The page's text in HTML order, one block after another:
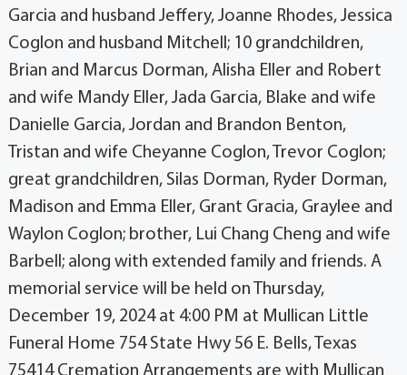
Garcia and husband Jeffery, Joanne Rhodes, Jessica
Coglon and husband Mitchell; 10 grandchildren,
Brian and Marcus Dorman, Alisha Eller and Robert
and wife Mandy Eller, Jada Garcia, Blake and wife
Danielle Garcia, Jordan and Brandon Benton,
Tristan and wife Cheyanne Coglon, Trevor Coglon;
great grandchildren, Silas Dorman, Ryder Dorman,
Madison and Emma Eller, Grant Gracia, Graylee and
Waylon Coglon; brother, Lui Chang Cheng and wife
Barbell; along with extended family and friends. A
memorial service will be held on Thursday,
December 19, 2024 at 4:00 PM at Mullican Little
Funeral Home 754 State Hwy 56 E. Bells, Texas